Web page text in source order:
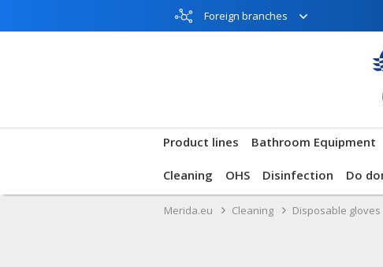
Foreign branches
Product lines Bathroom Equipment
Cleaning OHS Disinfection Do
Merida.eu Cleaning Disposable gloves